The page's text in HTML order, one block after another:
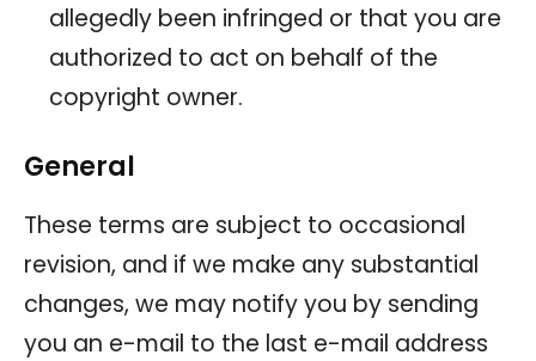
allegedly been infringed or that you are
authorized to act on behalf of the
copyright owner.
General
These terms are subject to occasional
revision, and if we make any substantial
changes, we may notify you by sending
you an e-mail to the last e-mail address